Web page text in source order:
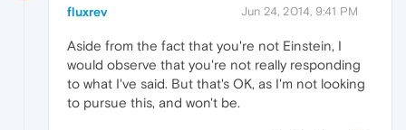
fluxrev Jun 24, 2014, 9:41 PM
Aside from the fact that you're not Einstein, I
would observe that you're not really responding
to what I've said. But that's OK, as I'm not looking
to pursue this, and won't be.